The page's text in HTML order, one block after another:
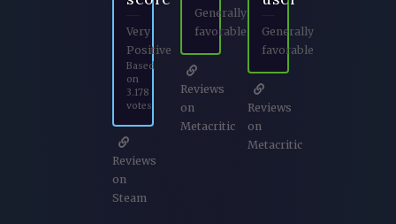
Very
Positive
Based
on
3.178
votes
Reviews
on
Steam
Generally
favorable
Reviews
on
Metacritic
Generally
favorable
Reviews
on
Metacritic